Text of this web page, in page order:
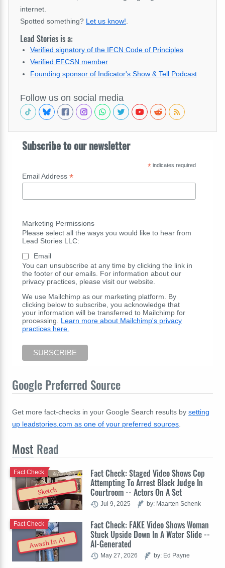
internet.
Spotted something? Let us know!
Lead Stories is a:
Verified signatory of the IFCN Code of Principles
Verified EFCSN member
Founding sponsor of Indicator's Show & Tell Podcast
Follow us on social media
Subscribe to our newsletter
*indicates required
Email Address *
Marketing Permissions
Please select all the ways you would like to hear from
Lead Stories LLC:
Email
You can unsubscribe at any time by clicking the link in
the footer of our emails. For information about our
privacy practices, please visit our website.
We use Mailchimp as our marketing platform. By
clicking below to subscribe, you acknowledge that
your information will be transferred to Mailchimp for
processing. Learn more about Mailchimp's privacy
practices here.
Google Preferred Source
Get more fact-checks in your Google Search results by setting
up leadstories.com as one of your preferred sources.
Most Read
Sketch
Fact Check: Staged Video Shows Cop
Attempting To Arrest Black Judge In
Courtroom -- Actors On A Set
Fact Check
Jul 9, 2025 by: Maarten Schenk
Awash In AI
Fact Check: FAKE Video Shows Woman
Stuck Upside Down In A Water Slide --
AI-Generated
Fact Check
May 27, 2026 by: Ed Payne